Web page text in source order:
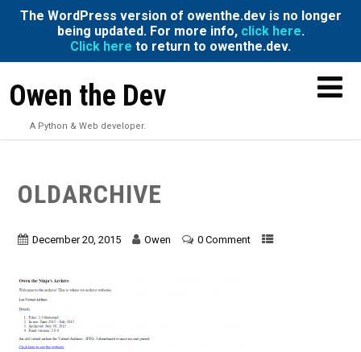
The WordPress version of owenthe.dev is no longer
being updated. For more info, click here.
Click here to return to owenthe.dev.
Owen the Dev
A Python & Web developer.
OLDARCHIVE
December 20, 2015 Owen 0 Comment